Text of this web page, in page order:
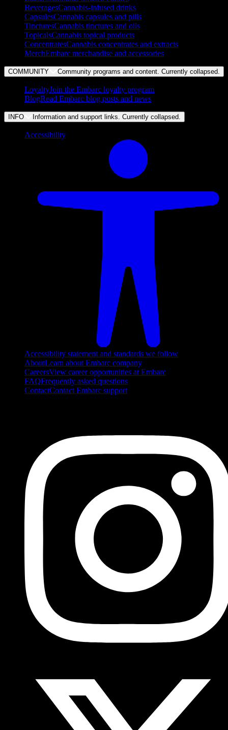
BeveragesCannabis-infused drinks
CapsulesCannabis capsules and pills
TincturesCannabis tinctures and oils
TopicalsCannabis topical products
ConcentratesCannabis concentrates and extracts
MerchEmbarc merchandise and accessories
COMMUNITY Community programs and content. Currently collapsed.
LoyaltyJoin the Embarc loyalty program
BlogRead Embarc blog posts and news
INFO Information and support links. Currently collapsed.
Accessibility
Accessibility statement and standards we follow
AboutLearn about Embarc company
CareersView career opportunities at Embarc
FAQFrequently asked questions
ContactContact Embarc support